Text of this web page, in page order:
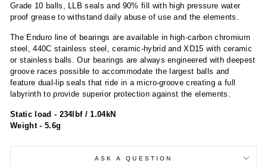
Grade 10 balls, LLB seals and 90% fill with high pressure water
proof grease to withstand daily abuse of use and the elements.
The Enduro line of bearings are available in high-carbon chromium
steel, 440C stainless steel, ceramic-hybrid and XD15 with ceramic
or stainless balls. Our bearings are always engineered with deepest
groove races possible to accommodate the largest balls and
feature dual-lip seals that ride in a micro-groove creating a full
labyrinth to provide superior protection against the elements.
Static load - 234lbf / 1.04kN
Weight - 5.6g
ASK A QUESTION